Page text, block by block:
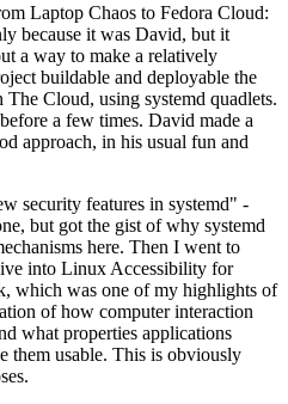
Laptop Chaos to Fedora Cloud:
because it was David, but it
a way to make a relatively
buildable and deployable the
Cloud, using systemd quadlets.
a few times. David made a
approach, in his usual fun and
security features in systemd" -
but got the gist of why systemd
here. Then I went to
into Linux Accessibility for
which was one of my highlights of
of how computer interaction
what properties applications
them usable. This is obviously